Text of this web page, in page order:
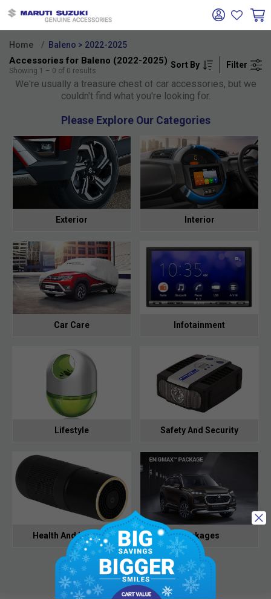
Home Baleno > 2022-2025
Accessories for Baleno (2022-2025)
Showing 1 – 0 of 0 results
Sort By Filter
Oh no!
We're usually a treasure chest of car accessories, but we
couldn't find what you're looking for.
Please Explore Our Categories
Exterior Interior
Car Care Infotainment
Lifestyle Safety And Security
Health And Hygiene Packages